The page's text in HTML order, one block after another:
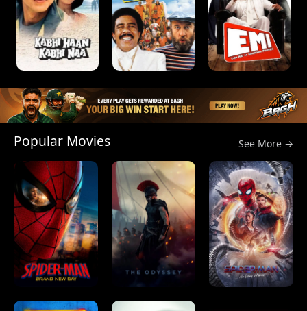
Popular Movies See More →